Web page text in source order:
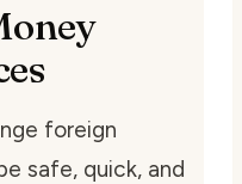
foreign
safe, quick, and